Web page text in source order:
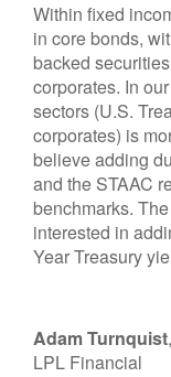
Within fixed
in core bonds,
backed
corporates. In
sectors (U.S.
corporates) is
believe adding
and the STAAC
benchmarks.
interested in
Year Treasury
Adam Turnquist
LPL Financial